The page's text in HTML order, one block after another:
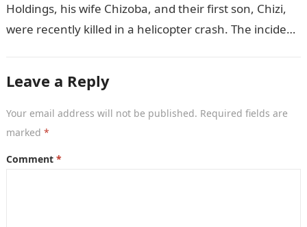
Holdings, his wife Chizoba, and their first son, Chizi,
were recently killed in a helicopter crash. The incident
Leave a Reply
Your email address will not be published. Required fields are
marked *
Comment *